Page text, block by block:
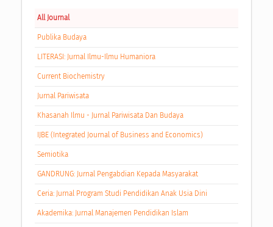
All Journal
Publika Budaya
LITERASI: Jurnal Ilmu-Ilmu Humaniora
Current Biochemistry
Jurnal Pariwisata
Khasanah Ilmu - Jurnal Pariwisata Dan Budaya
IJBE (Integrated Journal of Business and Economics)
Semiotika
GANDRUNG: Jurnal Pengabdian Kepada Masyarakat
Ceria: Jurnal Program Studi Pendidikan Anak Usia Dini
Akademika: Jurnal Manajemen Pendidikan Islam